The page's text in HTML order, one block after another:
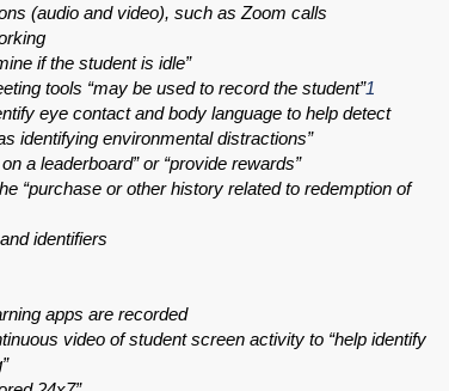
(audio and video), such as Zoom calls
if the student is idle”
tools “may be used to record the student”1
eye contact and body language to help detect
identifying environmental distractions”
a leaderboard” or “provide rewards”
“purchase or other history related to redemption of
identifiers
apps are recorded
video of student screen activity to “help identify